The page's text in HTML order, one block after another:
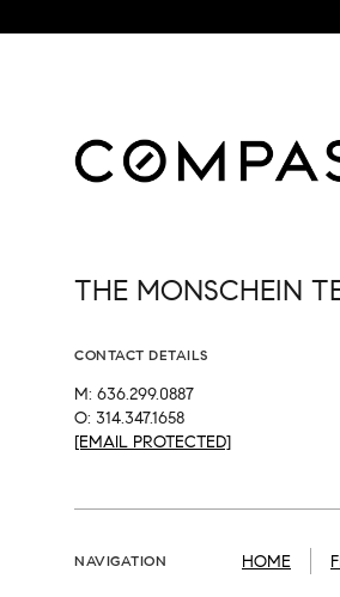
THE MONSCHEIN
CONTACT DETAILS
M: 636.299.0887
O: 314.347.1658
[EMAIL PROTECTED]
NAVIGATION HOME